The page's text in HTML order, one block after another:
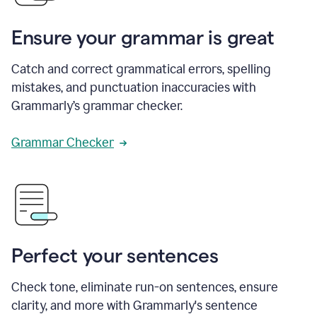
Ensure your grammar is great
Catch and correct grammatical errors, spelling
mistakes, and punctuation inaccuracies with
Grammarly’s grammar checker.
Grammar Checker
Perfect your sentences
Check tone, eliminate run-on sentences, ensure
clarity, and more with Grammarly's sentence